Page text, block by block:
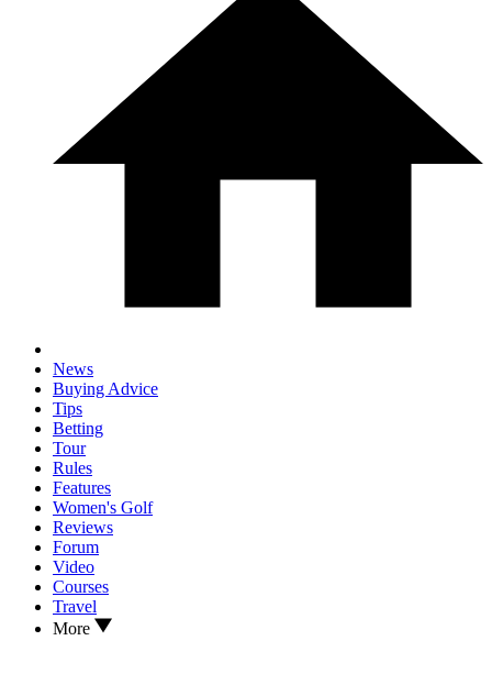
News
Buying Advice
Tips
Betting
Tour
Rules
Features
Women's Golf
Reviews
Forum
Video
Courses
Travel
More